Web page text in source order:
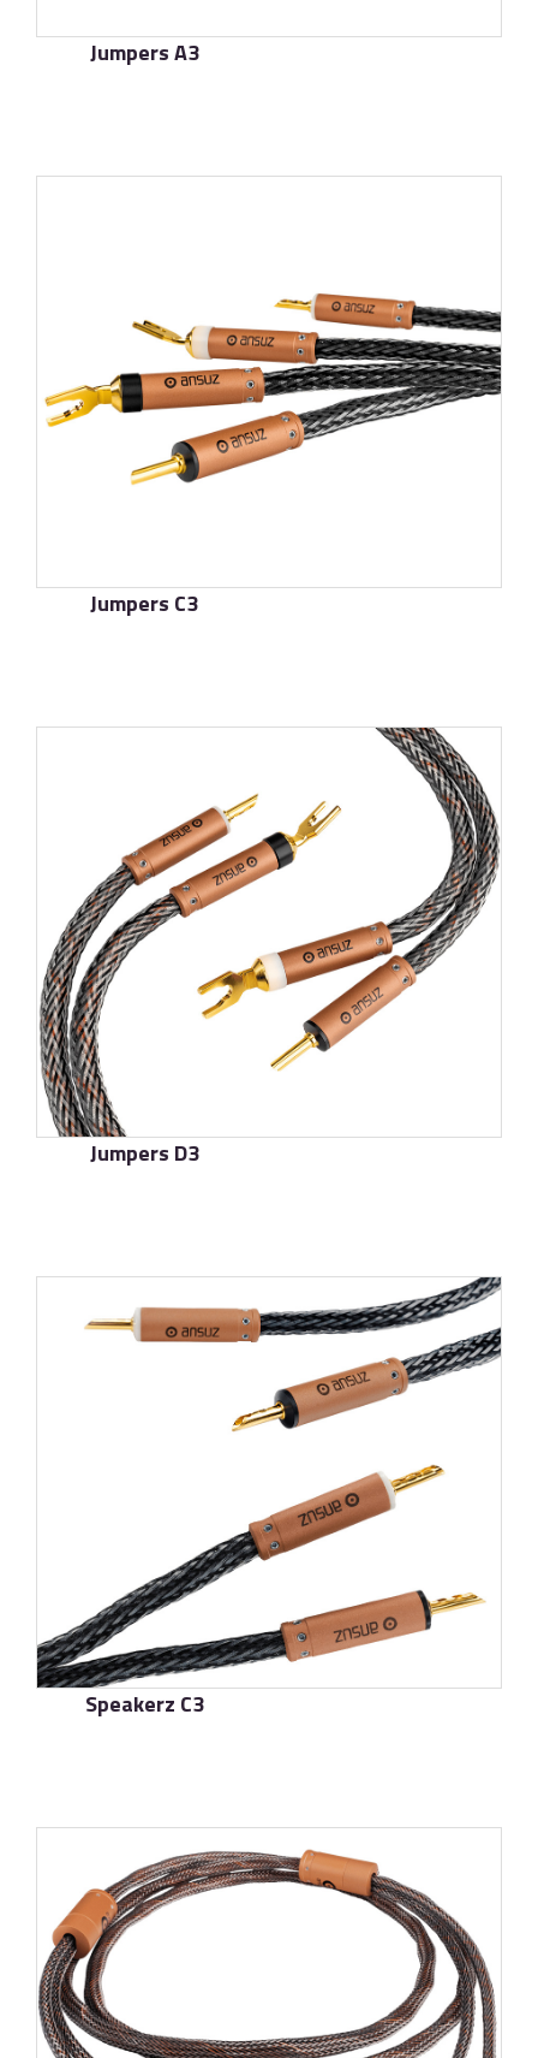
Jumpers A3
Jumpers C3
Jumpers D3
Speakerz C3